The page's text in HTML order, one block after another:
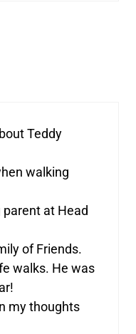
Teddy
walking
parent at Head
of Friends.
walks. He was
my thoughts